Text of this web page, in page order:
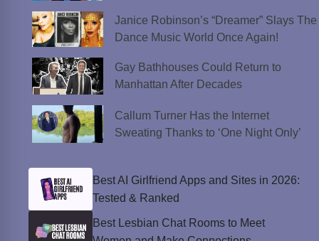
Janice Robinson’s “Dreamer” Slays The
Dance Music World Once Again!
Gay Bathhouses Could Return to
Manhattan After Decades
Callum Turner Has the Internet
Sweating Thanks to ‘One Night Only’
Best AI Girlfriend Apps and Sites in 2026:
Tested & Ranked
Best Lesbian Chat Rooms to Meet